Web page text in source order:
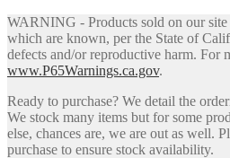
WARNING - Products sold on our site
which are known, per the State of
defects and/or reproductive harm. For
www.P65Warnings.ca.gov.
Ready to purchase? We detail the
We stock many items but for some
else, chances are, we are out as well.
purchase to ensure stock availability.